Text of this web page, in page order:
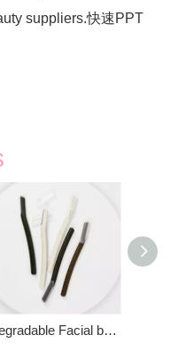
suppliers.快速PPT
Degradable Facial body Hair Remover Razor